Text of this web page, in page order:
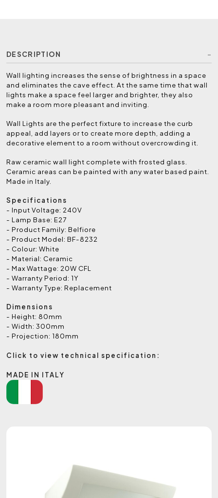
DESCRIPTION
Wall lighting increases the sense of brightness in a space
and eliminates the cave effect. At the same time that wall
lights make a space feel larger and brighter, they also
make a room more pleasant and inviting.
Wall Lights are the perfect fixture to increase the curb
appeal, add layers or to create more depth, adding a
decorative element to a room without overcrowding it.
Raw ceramic wall light complete with frosted glass.
Ceramic areas can be painted with any water based paint.
Made in Italy.
Specifications
- Input Voltage: 240V
- Lamp Base: E27
- Product Family: Belfiore
- Product Model: BF-8232
- Colour: White
- Material: Ceramic
- Max Wattage: 20W CFL
- Warranty Period: 1Y
- Warranty Type: Replacement
Dimensions
- Height: 80mm
- Width: 300mm
- Projection: 180mm
Click to view technical specification:
MADE IN ITALY